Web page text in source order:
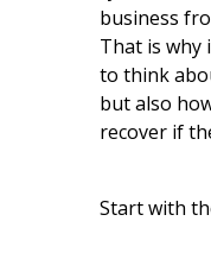
business
That is
to think
but also
recover if
Start with